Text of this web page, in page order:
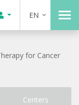
EN
for Cancer
Centers